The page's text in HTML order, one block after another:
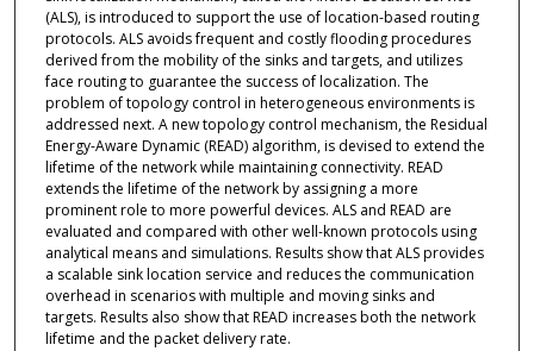
(ALS), is introduced to support the use of location-based routing
protocols. ALS avoids frequent and costly flooding procedures
derived from the mobility of the sinks and targets, and utilizes
face routing to guarantee the success of localization. The
problem of topology control in heterogeneous environments is
addressed next. A new topology control mechanism, the Residual
Energy-Aware Dynamic (READ) algorithm, is devised to extend the
lifetime of the network while maintaining connectivity. READ
extends the lifetime of the network by assigning a more
prominent role to more powerful devices. ALS and READ are
evaluated and compared with other well-known protocols using
analytical means and simulations. Results show that ALS provides
a scalable sink location service and reduces the communication
overhead in scenarios with multiple and moving sinks and
targets. Results also show that READ increases both the network
lifetime and the packet delivery rate.